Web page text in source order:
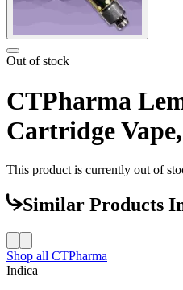
Out of stock
CTPharma
Cartridge
This product is currently out of
Similar Products
Shop all CTPharma
Indica